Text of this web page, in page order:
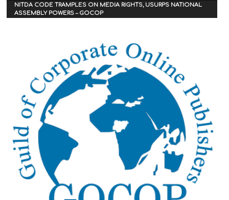
NITDA CODE TRAMPLES ON MEDIA RIGHTS, USURPS NATIONAL
ASSEMBLY POWERS – GOCOP